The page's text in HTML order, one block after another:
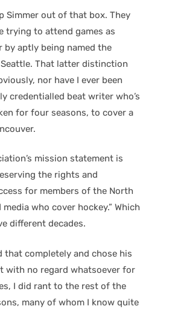
Simmer out of that box. They
trying to attend games as
by aptly being named the
That latter distinction
nor have I ever been
credentialled beat writer who’s
for four seasons, to cover a
mission statement is
the rights and
for members of the North
who cover hockey.” Which
different decades.
that completely and chose his
with no regard whatsoever for
I did rant to the rest of the
many of whom I know quite